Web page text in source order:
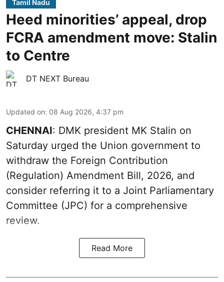
Tamil Nadu
Heed minorities’ appeal, drop
FCRA amendment move: Stalin
to Centre
DT NEXT Bureau
Updated on: 08 Aug 2026, 4:37 pm
CHENNAI: DMK president MK Stalin on
Saturday urged the Union government to
withdraw the Foreign Contribution
(Regulation) Amendment Bill, 2026, and
consider referring it to a Joint Parliamentary
Committee (JPC) for a comprehensive
review.
Read More